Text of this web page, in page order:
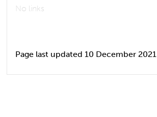
No links
Page last updated 10 December 2021